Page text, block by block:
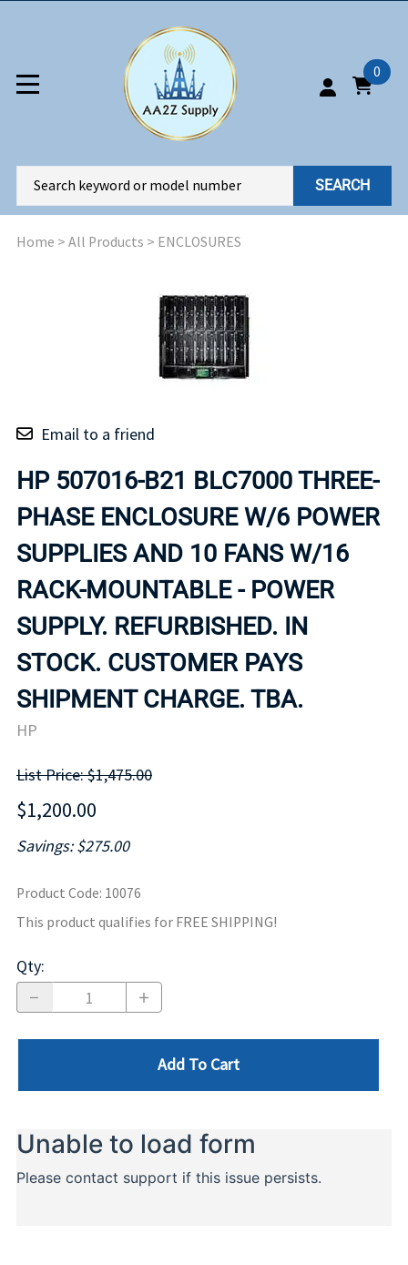
0
SEARCH
Home > All Products > ENCLOSURES
Email to a friend
HP 507016-B21 BLC7000 THREE-
PHASE ENCLOSURE W/6 POWER
SUPPLIES AND 10 FANS W/16
RACK-MOUNTABLE - POWER
SUPPLY. REFURBISHED. IN
STOCK. CUSTOMER PAYS
SHIPMENT CHARGE. TBA.
HP
List Price: $1,475.00
$1,200.00
Savings: $275.00
Product Code: 10076
This product qualifies for FREE SHIPPING!
Qty:
Add To Cart